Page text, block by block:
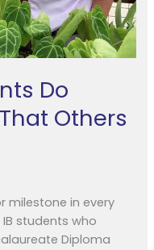
Do
Others
milestone in every
students who
Diploma